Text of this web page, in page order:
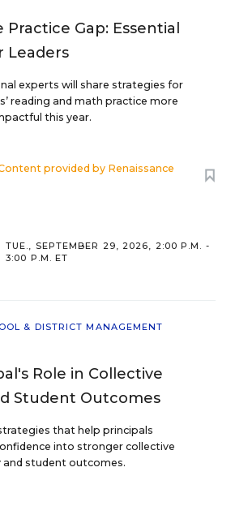
Gap: Essential
Leaders
experts will share strategies for
reading and math practice more
this year.
provided by Renaissance
TUE., SEPTEMBER 29, 2026, 2:00 P.M. -
3:00 P.M. ET
& DISTRICT MANAGEMENT
Role in Collective
Student Outcomes
that help principals
into stronger collective
and student outcomes.